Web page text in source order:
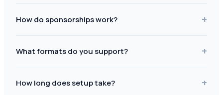
How do sponsorships work? +
What formats do you support? +
How long does setup take? +